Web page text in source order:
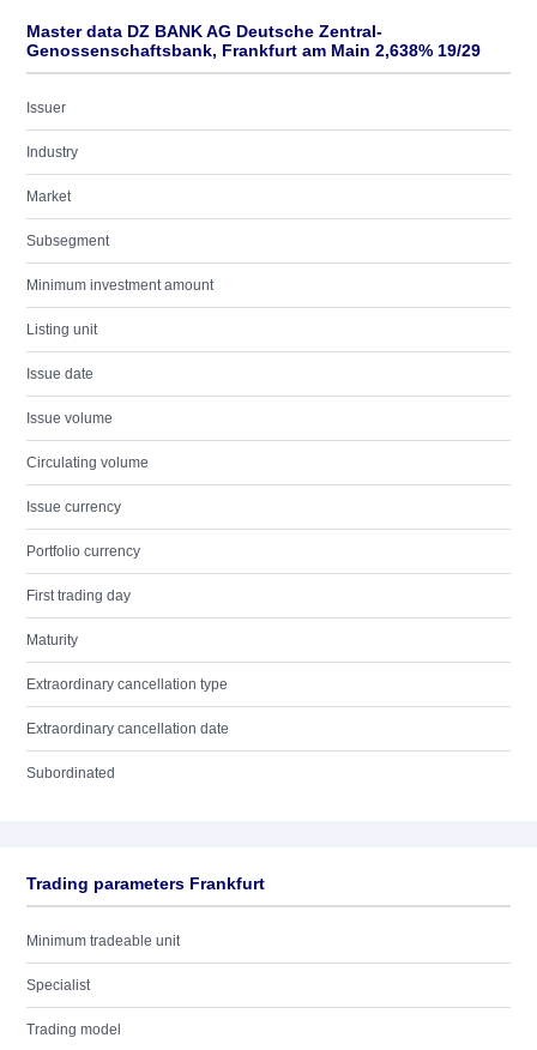
Master data DZ BANK AG Deutsche Zentral-
Genossenschaftsbank, Frankfurt am Main 2,638% 19/29
Issuer
Industry
Market
Subsegment
Minimum investment amount
Listing unit
Issue date
Issue volume
Circulating volume
Issue currency
Portfolio currency
First trading day
Maturity
Extraordinary cancellation type
Extraordinary cancellation date
Subordinated
Trading parameters Frankfurt
Minimum tradeable unit
Specialist
Trading model